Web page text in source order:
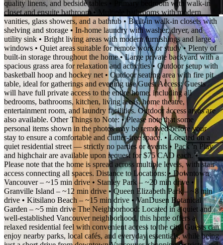
quality linens, and bedside tables • Primary bedroom with walk-in
closet and ensuite bathroom • Multiple bathrooms with modern
vanities, glass showers, and a bathtub • Built-in walk-in closets with
shelving and storage • In-home laundry with washer, dryer, and
utility sink • Bright living areas with modern furnishings and large
windows • Quiet areas suitable for remote work or study • Plenty of
built-in storage throughout the home • Large private backyard with a
spacious grass area for relaxation and activities • Outdoor setup with
basketball hoop and hockey net • Outdoor seating area with fire pit
table, ideal for gatherings and evening use Guest Access: Guests
will have full private access to the entire home, including all
bedrooms, bathrooms, kitchen, living areas, home theatre,
entertainment room, and laundry facilities. Outdoor access areas are
also available. Other Things to Note: • Please note that some
personal items shown in the photos may be removed before your
stay to ensure a comfortable and clutter-free space. • Located on a
quiet residential street — strictly no parties or events • Pack 'n Play
and highchair are available upon request for $75 CAD each. •
Please note that the home is spread across multiple levels, with stair
access connecting all spaces. Distance to Locations: • Downtown
Vancouver – ~15 min drive • Stanley Park – ~20 min drive •
Granville Island – ~12 min drive • Queen Elizabeth Park – ~8 min
drive • Kitsilano Beach – ~15 min drive • VanDusen Botanical
Garden – ~5 min drive The Neighborhood: Located in a quiet and
well-established Vancouver neighborhood, this home offers a
relaxed residential feel with convenient access to the city. Guests can
enjoy nearby parks, local cafés, and everyday essentials, while being